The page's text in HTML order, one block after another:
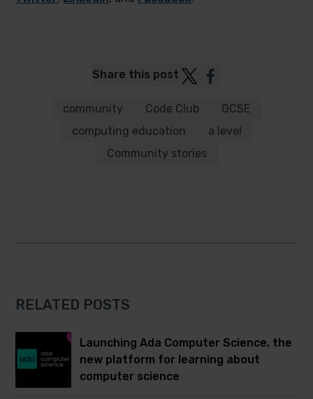
Share this post Post
Twitter
Post
Facebook
community Code Club
GCSE
computing education
a level
Community stories
RELATED POSTS
Launching Ada Computer Science, the
new platform for learning about
computer science